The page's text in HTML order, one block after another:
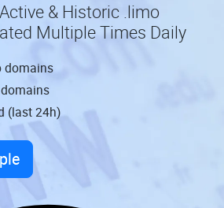
& Historic .limo
Multiple Times Daily
domains
(last 24h)